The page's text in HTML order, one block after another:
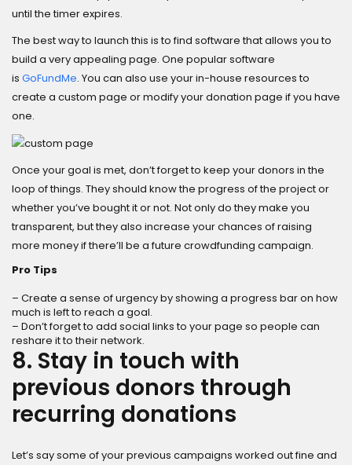
until the timer expires.
The best way to launch this is to find software that allows you to
build a very appealing page. One popular software
is GoFundMe. You can also use your in-house resources to
create a custom page or modify your donation page if you have
one.
Once your goal is met, don’t forget to keep your donors in the
loop of things. They should know the progress of the project or
whether you’ve bought it or not. Not only do they make you
transparent, but they also increase your chances of raising
more money if there’ll be a future crowdfunding campaign.
Pro Tips
– Create a sense of urgency by showing a progress bar on how
much is left to reach a goal.
– Don’t forget to add social links to your page so people can
reshare it to their network.
8. Stay in touch with
previous donors through
recurring donations
Let’s say some of your previous campaigns worked out fine and